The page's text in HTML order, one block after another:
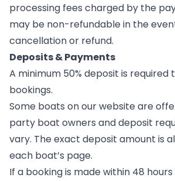
processing fees charged by the
may be non-refundable in the
cancellation or refund.
Deposits & Payments
A minimum 50% deposit is
bookings.
Some boats on our website are
party boat owners and deposit
vary. The exact deposit amount is
each boat’s page.
If a booking is made within 48